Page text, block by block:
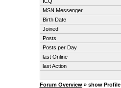
MSN Messenger
Birth Date
Joined
Posts
Posts per Day
last Online
last Action
Forum Overview» show Profile